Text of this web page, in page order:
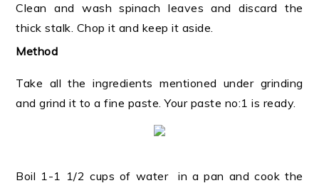
Clean and wash spinach leaves and discard the
thick stalk. Chop it and keep it aside.
Method
Take all the ingredients mentioned under grinding
and grind it to a fine paste. Your paste no:1 is ready.
Boil 1-1 1/2 cups of water in a pan and cook the